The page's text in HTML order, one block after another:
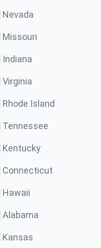
Nevada
Missouri
Indiana
Virginia
Rhode Island
Tennessee
Kentucky
Connecticut
Hawaii
Alabama
Kansas